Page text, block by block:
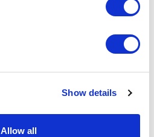
Show details
Allow all